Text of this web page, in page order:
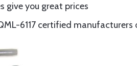
give you great prices
6117 certified